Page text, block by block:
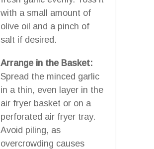
with a small amount of
olive oil and a pinch of
salt if desired.
Arrange in the Basket:
Spread the minced garlic
in a thin, even layer in the
air fryer basket or on a
perforated air fryer tray.
Avoid piling, as
overcrowding causes